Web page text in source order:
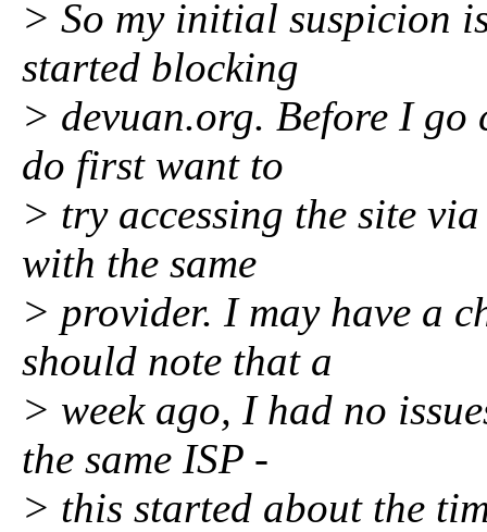
> So my initial suspicion
started blocking
> devuan.org. Before I
do first want to
> try accessing the site
with the same
> provider. I may have a
should note that a
> week ago, I had no
the same ISP -
> this started about the